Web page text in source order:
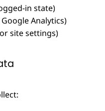
in state)
Google Analytics)
site settings)